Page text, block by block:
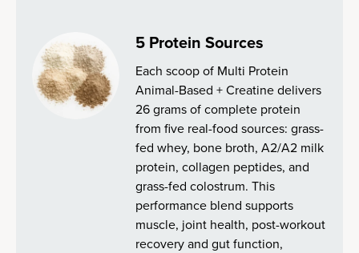
5 Protein Sources
Each scoop of Multi Protein
Animal-Based + Creatine delivers
26 grams of complete protein
from five real-food sources: grass-
fed whey, bone broth, A2/A2 milk
protein, collagen peptides, and
grass-fed colostrum. This
performance blend supports
muscle, joint health, post-workout
recovery and gut function,